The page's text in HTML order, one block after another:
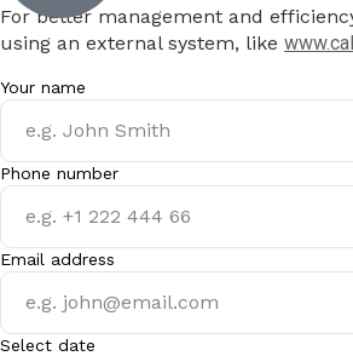
For better management and
using an external system, like
Your name
Phone number
Email address
Select date